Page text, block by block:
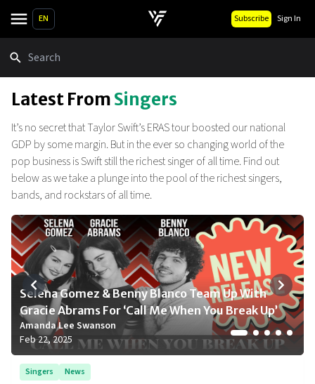
EN Subscribe Sign In
Latest FromSingers
It’s no secret that Taylor Swift’s ERAS tour boosted our national
GDP by some margin. But in the ever so changing world of the
pop business is Swift still the richest singer of all time. Find out
below as we take a plunge into the pool of the richest singers,
bands, and rockstars of all time.
Selena Gomez & Benny Blanco Team Up With
Gracie Abrams For ‘Call Me When You Break Up’
Amanda Lee Swanson
Feb 22, 2025
BLACKPINK Returns: 2025 World Tour Dates And
Ticket Details Revealed
Devashish Singh
Feb 20, 2025
Camila Cabello Announces 2025 ‘Yours, C’ Tour:
Dates, Tickets & More
Amanda Lee Swanson
Feb 18, 2025
Black Sabbath’s Final Concert Adds Guns N’ Roses,
Tool & More
Amanda Lee Swanson
Feb 18, 2025
Kid Rock Calls Kendrick Lamar’s Super Bowl
Halftime Show The ‘Epitome Of DEI Blowing Up’
Amanda Lee Swanson
Feb 17, 2025
Singers News